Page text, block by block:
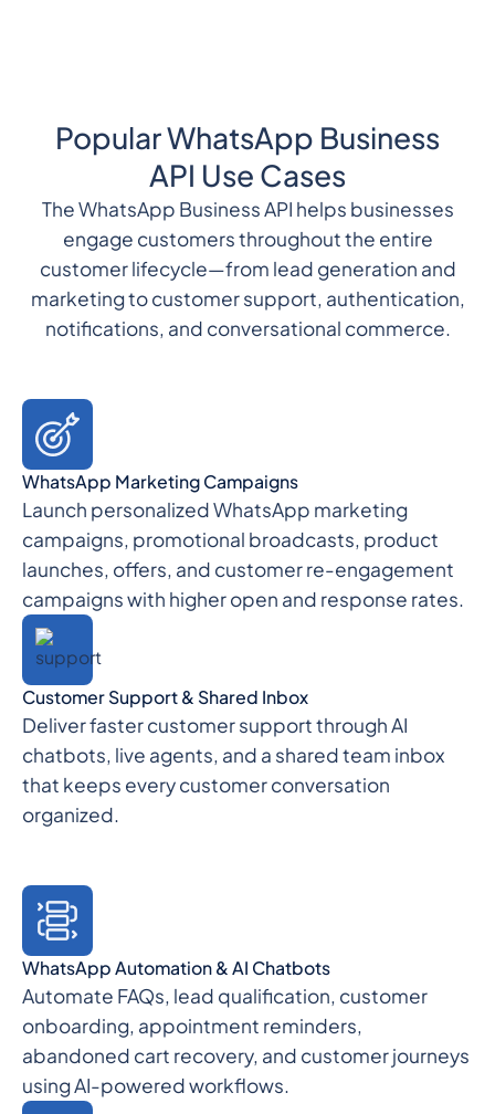
Popular WhatsApp Business
API Use Cases
The WhatsApp Business API helps businesses
engage customers throughout the entire
customer lifecycle—from lead generation and
marketing to customer support, authentication,
notifications, and conversational commerce.
WhatsApp Marketing Campaigns
Launch personalized WhatsApp marketing
campaigns, promotional broadcasts, product
launches, offers, and customer re-engagement
campaigns with higher open and response rates.
Customer Support & Shared Inbox
Deliver faster customer support through AI
chatbots, live agents, and a shared team inbox
that keeps every customer conversation
organized.
WhatsApp Automation & AI Chatbots
Automate FAQs, lead qualification, customer
onboarding, appointment reminders,
abandoned cart recovery, and customer journeys
using AI-powered workflows.